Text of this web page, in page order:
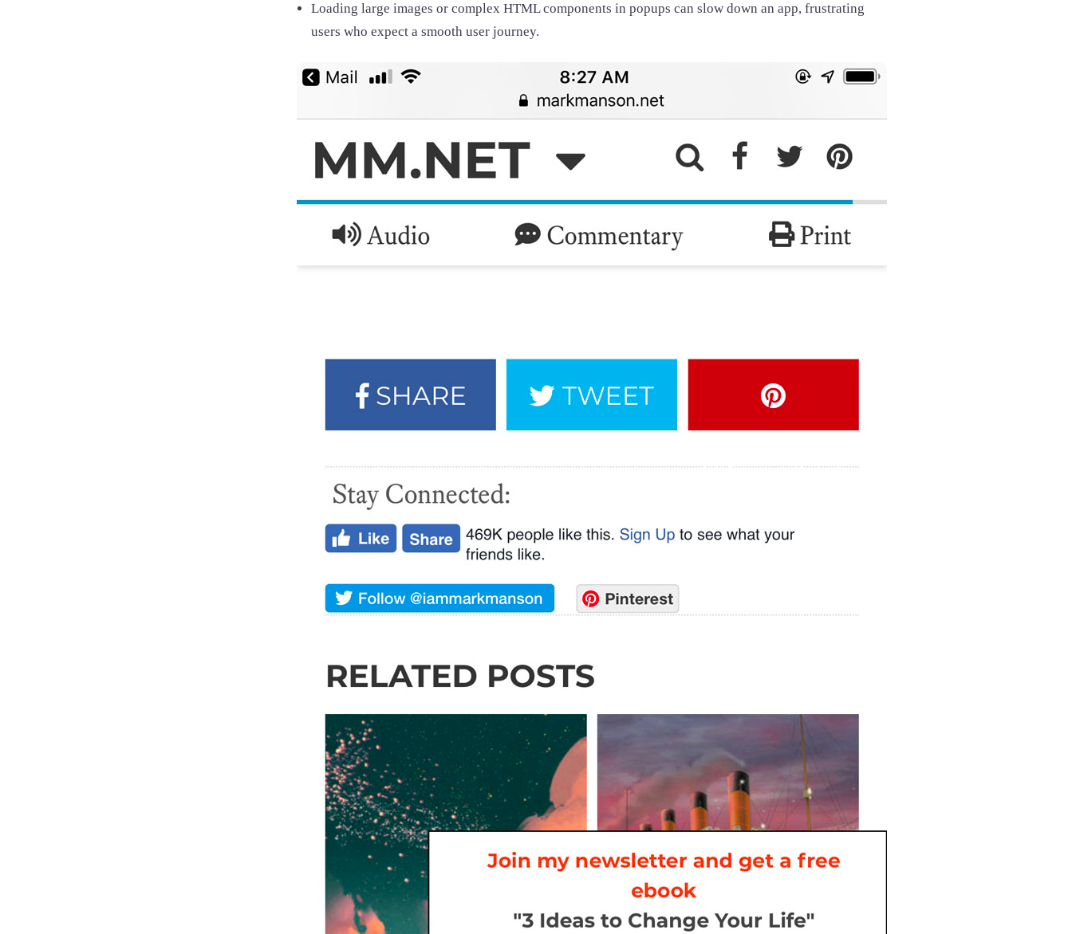
Loading large images or complex HTML components in popups can slow down an app, frustrating
users who expect a smooth user journey.